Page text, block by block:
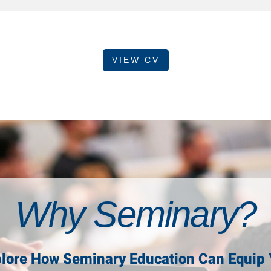
VIEW CV
Why Seminary?
How Seminary Education Can Equip